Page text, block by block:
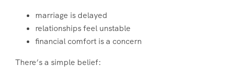
marriage is delayed
relationships feel unstable
financial comfort is a concern
There’s a simple belief: